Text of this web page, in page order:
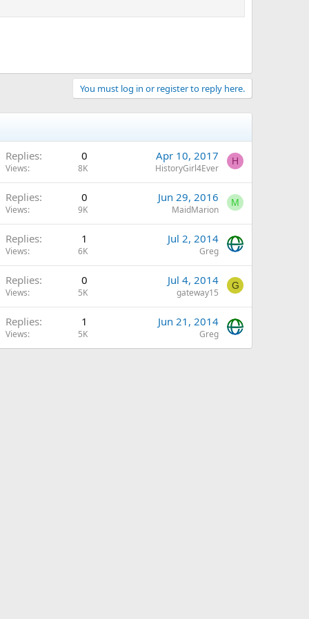
You must log in or register to reply here.
Replies 0
Views 8K
Apr 10, 2017
HistoryGirl4Ever
H
Replies 0
Views 9K
Jun 29, 2016
MaidMarion
M
Replies 1
Views 6K
Jul 2, 2014
Greg
Replies 0
Views 5K
Jul 4, 2014
gateway15
G
Replies 1
Views 5K
Jun 21, 2014
Greg